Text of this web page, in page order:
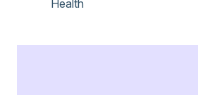
Health